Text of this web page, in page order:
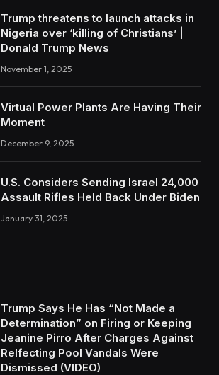
Trump threatens to launch attacks in
Nigeria over ‘killing of Christians’ |
Donald Trump News
November 1, 2025
Virtual Power Plants Are Having Their
Moment
December 9, 2025
U.S. Considers Sending Israel 24,000
Assault Rifles Held Back Under Biden
January 31, 2025
Trump Says He Has “Not Made a
Determination” on Firing or Keeping
Jeanine Pirro After Charges Against
Relfecting Pool Vandals Were
Dismissed (VIDEO)